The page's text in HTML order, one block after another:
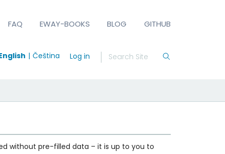
FAQ EWAY-BOOKS BLOG GITHUB
Čeština Log in
without pre-filled data – it is up to you to